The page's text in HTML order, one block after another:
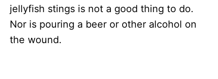
jellyfish stings is not a good thing to do.
Nor is pouring a beer or other alcohol on
the wound.